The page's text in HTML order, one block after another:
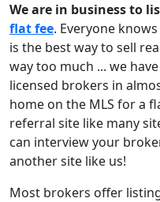
We are in business to
flat fee. Everyone
is the best way to sell
way too much ... we
licensed brokers in
home on the MLS for a
referral site like many
can interview your
another site like us!
Most brokers offer